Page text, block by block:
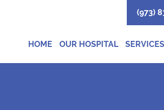
(973)
HOME OUR HOSPITAL SERVICES